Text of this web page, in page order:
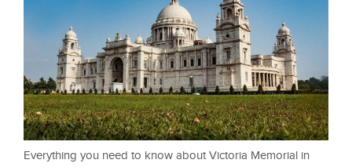
Everything you need to know about Victoria Memorial in